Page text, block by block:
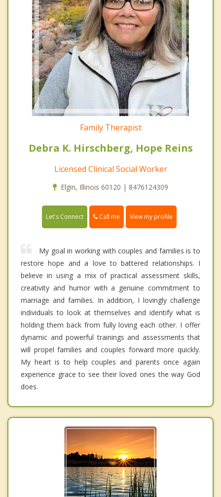
Family Therapist
Debra K. Hirschberg, Hope Reins
Licensed Clinical Social Worker
Elgin, Illinois 60120 | 8476124309
Let's Connect Call me View my profile
My goal in working with couples and families is to
restore hope and a love to battered relationships. I
believe in using a mix of practical assessment skills,
creativity and humor with a genuine commitment to
marriage and families. In addition, I lovingly challenge
individuals to look at themselves and identify what is
holding them back from fully loving each other. I offer
dynamic and powerful trainings and assessments that
will propel families and couples forward more quickly.
My heart is to help couples and parents once again
experience grace to see their loved ones the way God
does.